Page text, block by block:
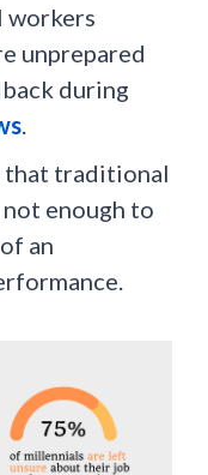
workers
unprepared
during
that traditional
enough to
an